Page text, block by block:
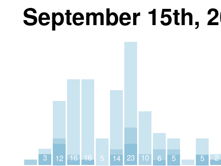
September 15th,
3 12 16 16 5 14 23 10 6 5 5 2